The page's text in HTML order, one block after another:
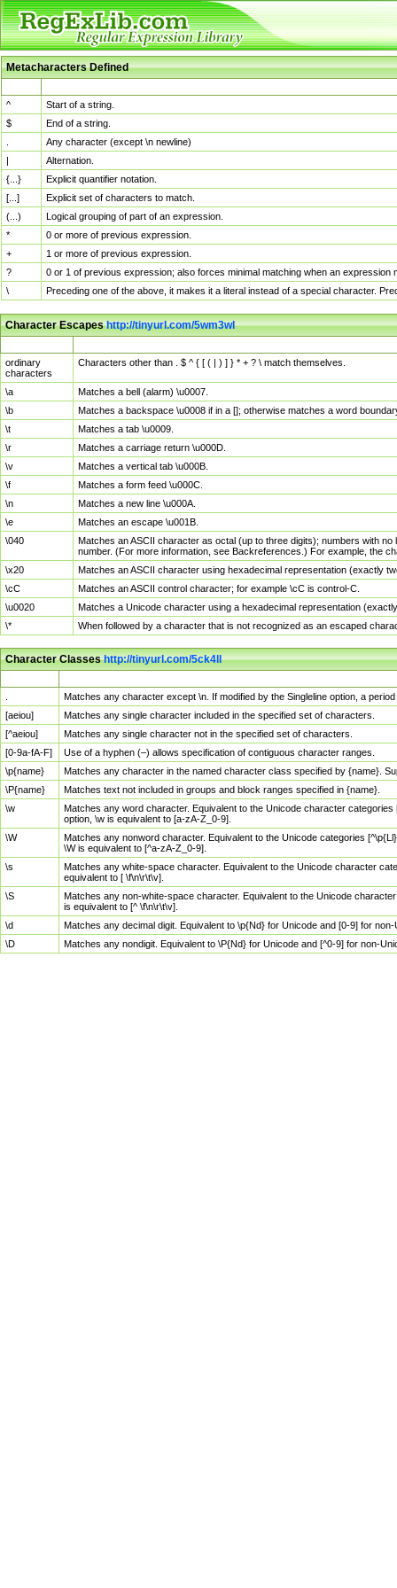
Metacharacters Defined
^
Start of a string.
$
End of a string.
Any character (except \n newline)
|
Alternation.
{...}
Explicit quantifier notation.
[...]
Explicit set of characters to match.
(...)
Logical grouping of part of an expression.
*
0 or more of previous expression.
+
1 or more of previous expression.
?
0 or 1 of previous expression; also forces minimal matching when an
\
Preceding one of the above, it makes it a literal instead of a special character.
Character Escapeshttp://tinyurl.com/5wm3wl
ordinary
characters
Characters other than . $ ^ { [ ( | ) ] } * + ? \ match themselves.
\a
Matches a bell (alarm) \u0007.
\b
Matches a backspace \u0008 if in a []; otherwise matches a word
\t
Matches a tab \u0009.
\r
Matches a carriage return \u000D.
\v
Matches a vertical tab \u000B.
\f
Matches a form feed \u000C.
\n
Matches a new line \u000A.
\e
Matches an escape \u001B.
\040
Matches an ASCII character as octal (up to three digits); numbers with
number. (For more information, see Backreferences.) For example, the
\x20
Matches an ASCII character using hexadecimal representation (exactly
\cC
Matches an ASCII control character; for example \cC is control-C.
\u0020
Matches a Unicode character using a hexadecimal representation
\*
When followed by a character that is not recognized as an escaped
Character Classeshttp://tinyurl.com/5ck4ll
Matches any character except \n. If modified by the Singleline option, a
[aeiou]
Matches any single character included in the specified set of characters.
[^aeiou]
Matches any single character not in the specified set of characters.
[0-9a-fA-F]
Use of a hyphen (–) allows specification of contiguous character ranges.
\p{name}
Matches any character in the named character class specified by {name}.
\P{name}
Matches text not included in groups and block ranges specified in {name}.
\w
Matches any word character. Equivalent to the Unicode character
option, \w is equivalent to [a-zA-Z_0-9].
\W
Matches any nonword character. Equivalent to the Unicode categories
\W is equivalent to [^a-zA-Z_0-9].
\s
Matches any white-space character. Equivalent to the Unicode character
equivalent to [ \f\n\r\t\v].
\S
Matches any non-white-space character. Equivalent to the Unicode
is equivalent to [^ \f\n\r\t\v].
\d
Matches any decimal digit. Equivalent to \p{Nd} for Unicode and [0-9] for
\D
Matches any nondigit. Equivalent to \P{Nd} for Unicode and [^0-9] for non-